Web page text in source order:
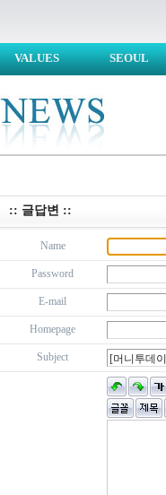
VALUES SEOUL
:: 글답변 ::
Name
Password
E-mail
Homepage
Subject